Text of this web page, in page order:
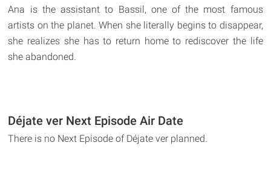
Ana is the assistant to Bassil, one of the most famous
artists on the planet. When she literally begins to disappear,
she realizes she has to return home to rediscover the life
she abandoned.
Déjate ver Next Episode Air Date
There is no Next Episode of Déjate ver planned.